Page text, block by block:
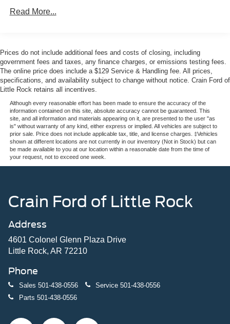
The white exterior creates a commanding presence on the
feel the engine's character, while the remote rev feature
puts control right in your hands.
Inside, you'll find a driver-focused cockpit with a sport
steering wheel and SYNC 4 technology keeping you
connected and informed. The cabin features front bucket
seats with a center armrest, dual automatic temperature
zones for passenger comfort, and thoughtful details like
the leather shift knob and illuminated entry to greet you
each time you arrive.
Electronic Stability Control, four-wheel independent
suspension for confident handling, and an array of airbags
and an exterior parking camera provide added confidence
when maneuvering tight spaces.
exceptional opportunity to own a vehicle that merges
Mustang heritage with modern efficiency. Whether you're
drawn to the distinctive styling, the driving dynamics, or
a vehicle built to satisfy. We invite you to come see it in
Read More...
Prices do not include additional fees and costs of closing, including
government fees and taxes, any finance charges, or emissions testing fees.
The online price does include a $129 Service & Handling fee. All prices,
specifications, and availability subject to change without notice. Crain Ford of
Little Rock retains all incentives.
Although every reasonable effort has been made to ensure the accuracy of the
information contained on this site, absolute accuracy cannot be guaranteed. This
site, and all information and materials appearing on it, are presented to the user "as
is" without warranty of any kind, either express or implied. All vehicles are subject to
prior sale. Price does not include applicable tax, title, and license charges. ‡Vehicles
shown at different locations are not currently in our inventory (Not in Stock) but can
be made available to you at our location within a reasonable date from the time of
your request, not to exceed one week.
Crain Ford of Little Rock
Address
4601 Colonel Glenn Plaza Drive
Little Rock, AR 72210
Phone
Sales 501-438-0556 Service 501-438-0556
Parts 501-438-0556